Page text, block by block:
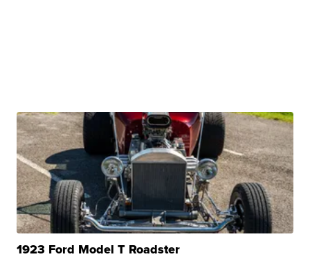
1923 Ford Model T Roadster